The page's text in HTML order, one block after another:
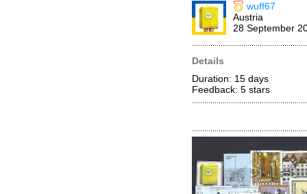
wuff67
Austria
28 September
Details
Duration: 15 days
Feedback: 5 stars